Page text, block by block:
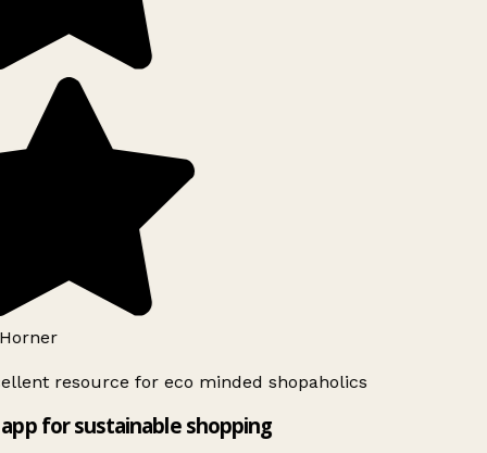
resource for eco minded shopaholics
for sustainable shopping